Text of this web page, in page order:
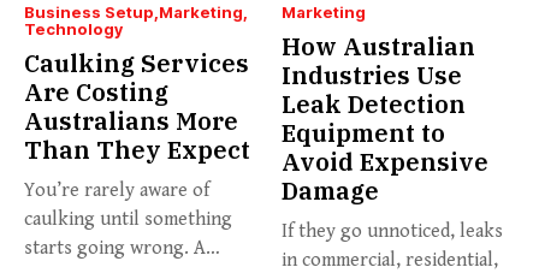
Business Setup Marketing
Technology
Caulking Services
Are Costing
Australians More
Than They Expect
You’re rarely aware of
caulking until something
starts going wrong. A
Marketing
How Australian
Industries Use
Leak Detection
Equipment to
Avoid Expensive
Damage
If they go unnoticed, leaks
in commercial, residential,